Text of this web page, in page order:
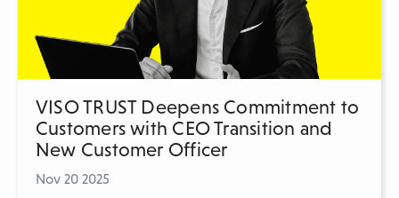
VISO TRUST Deepens Commitment to
Customers with CEO Transition and
New Customer Officer
Nov 20 2025